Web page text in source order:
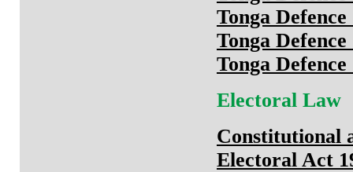
Tonga
Tonga
Tonga
Electoral Law
Constitutional
Electoral Act